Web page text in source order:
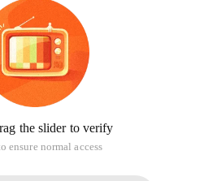
the slider to verify
ensure normal access